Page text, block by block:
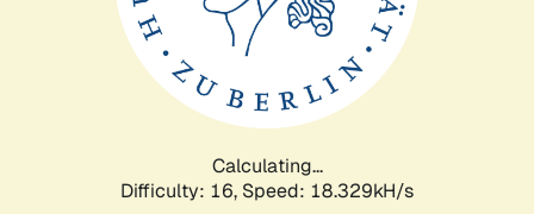
Calculating...
Difficulty: 16, Speed: 18.329kH/s